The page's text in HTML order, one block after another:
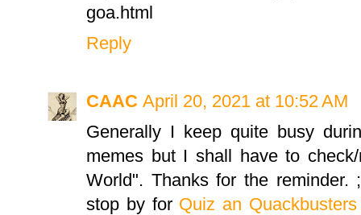
goa.html
Reply
CAAC April 20, 2021 at 10:52 AM
Generally I keep quite busy
memes but I shall have to
World". Thanks for the
stop by for Quiz an